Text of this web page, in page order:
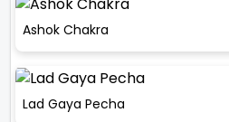
Ashok Chakra
Lad Gaya Pecha